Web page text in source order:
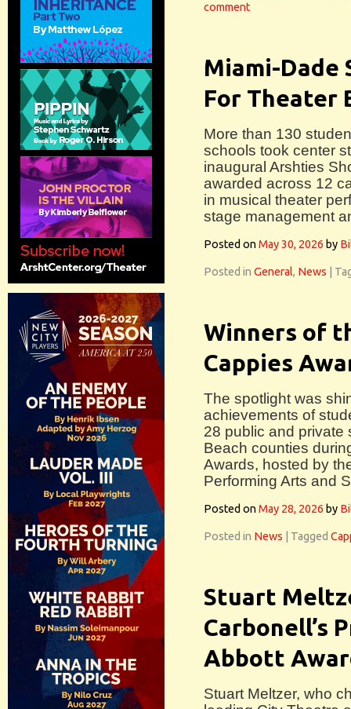
comment
Miami-Dade
For Theater
More than 130
schools took center
inaugural Arshties
awarded across 12
in musical theater
stage management
Posted onMay 30, 2026 by
Posted in General, News
Winners of
Cappies
The spotlight was
achievements of
28 public and private
Beach counties
Awards, hosted by
Performing Arts and
Posted onMay 28, 2026 by
Posted in News Tagged
Stuart
Carbonell’s
Abbott
Stuart Meltzer, who